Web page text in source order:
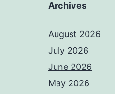
Archives
August 2026
July 2026
June 2026
May 2026